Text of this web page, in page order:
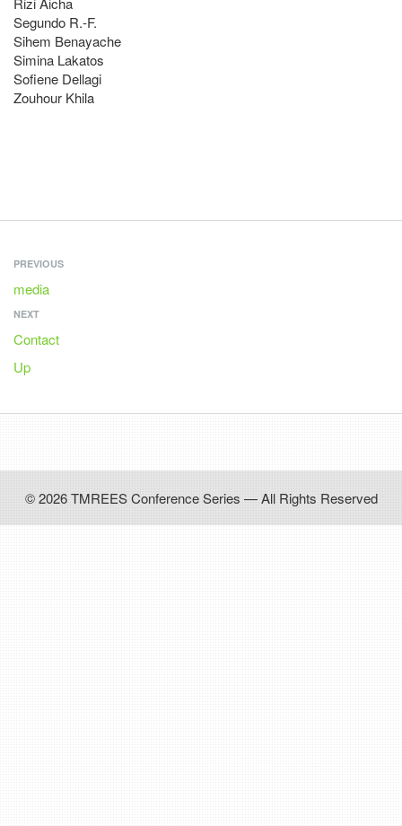
Segundo R.-F.
Sihem Benayache
Simina Lakatos
Sofiene Dellagi
Zouhour Khila
PREVIOUS
media
NEXT
Contact
Up
© 2026 TMREES Conference Series — All Rights Reserved